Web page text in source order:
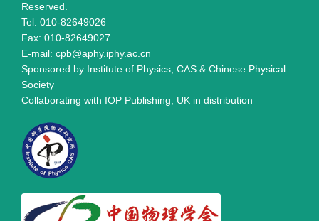
Reserved.
Tel: 010-82649026
Fax: 010-82649027
E-mail: cpb@aphy.iphy.ac.cn
Sponsored by Institute of Physics, CAS & Chinese Physical
Society
Collaborating with IOP Publishing, UK in distribution